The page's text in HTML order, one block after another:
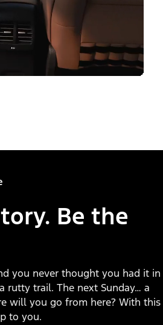
Be the
you never thought you had it in
rutty trail. The next Sunday… a
will you go from here? With this
to you.